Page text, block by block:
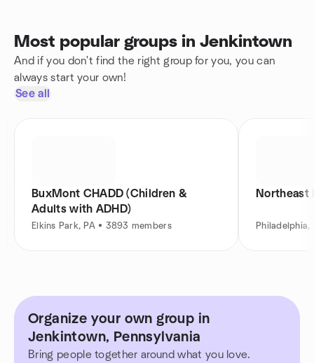
Most popular groups in Jenkintown
And if you don't find the right group for you, you can
always start your own!
See all
BuxMont CHADD (Children &
Adults with ADHD)
Elkins Park, PA • 3893 members
Northeast
Organize your own group in
Jenkintown, Pennsylvania
Bring people together around what you love.